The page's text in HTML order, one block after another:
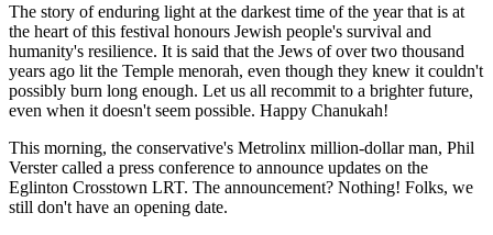
The story of enduring light at the darkest time of the year that is at
the heart of this festival honours Jewish people's survival and
humanity's resilience. It is said that the Jews of over two thousand
years ago lit the Temple menorah, even though they knew it couldn't
possibly burn long enough. Let us all recommit to a brighter future,
even when it doesn't seem possible. Happy Chanukah!
This morning, the conservative's Metrolinx million-dollar man, Phil
Verster called a press conference to announce updates on the
Eglinton Crosstown LRT. The announcement? Nothing! Folks, we
still don't have an opening date.